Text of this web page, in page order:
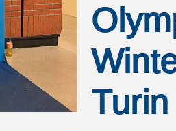
Turin